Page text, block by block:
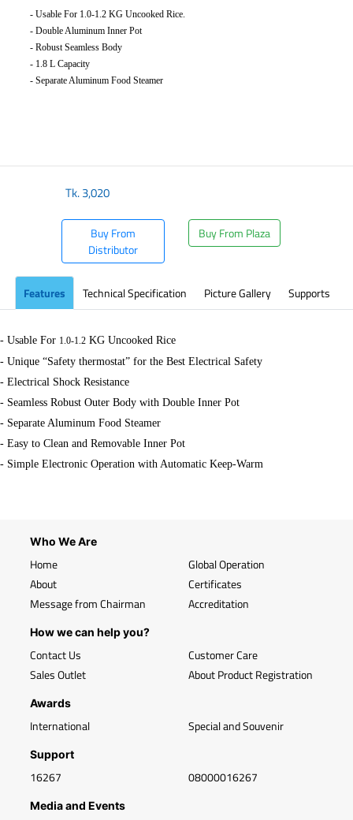
- Usable For 1.0-1.2 KG Uncooked Rice.
- Double Aluminum Inner Pot
- Robust Seamless Body
- 1.8 L Capacity
- Separate Aluminum Food Steamer
Tk.3,020
Buy From
Distributor
Buy From Plaza
Features Technical Specification Picture Gallery Supports
- Usable For 1.0-1.2 KG Uncooked Rice
- Unique “Safety thermostat” for the Best Electrical Safety
- Electrical Shock Resistance
- Seamless Robust Outer Body with Double Inner Pot
- Separate Aluminum Food Steamer
- Easy to Clean and Removable Inner Pot
- Simple Electronic Operation with Automatic Keep-Warm
Who We Are
Home
About
Message from Chairman
Global Operation
Certificates
Accreditation
How we can help you?
Contact Us
Sales Outlet
Customer Care
About Product Registration
Awards
International Special and Souvenir
Support
16267 08000016267
Media and Events